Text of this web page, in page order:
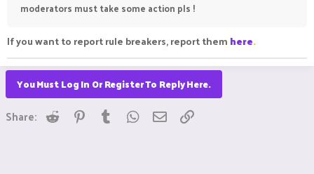
moderators must take some action pls !
If you want to report rule breakers, report them here.
You Must Log In Or Register To Reply Here.
Share: Reddit Pinterest
Tumblr WhatsApp
Email